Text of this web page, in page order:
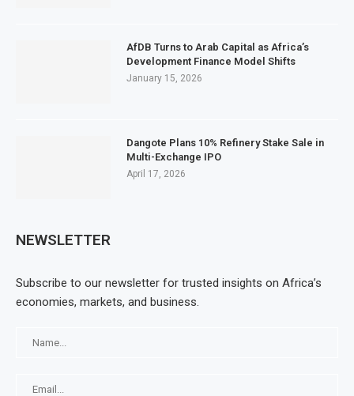
AfDB Turns to Arab Capital as Africa’s
Development Finance Model Shifts
January 15, 2026
Dangote Plans 10% Refinery Stake Sale in
Multi-Exchange IPO
April 17, 2026
NEWSLETTER
Subscribe to our newsletter for trusted insights on Africa’s
economies, markets, and business.